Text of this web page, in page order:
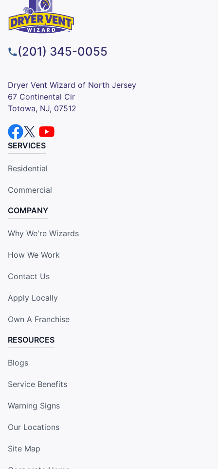
(201) 345-0055
Dryer Vent Wizard of North Jersey
67 Continental Cir
Totowa, NJ, 07512
SERVICES
Residential
Commercial
COMPANY
Why We're Wizards
How We Work
Contact Us
Apply Locally
Own A Franchise
RESOURCES
Blogs
Service Benefits
Warning Signs
Our Locations
Site Map